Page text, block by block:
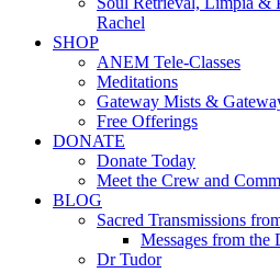
Rachel
SHOP
ANEM Tele-Classes
Meditations
Gateway Mists &
Free Offerings
DONATE
Donate Today
Meet the Crew and
BLOG
Sacred Transmissions
Messages from
Dr Tudor